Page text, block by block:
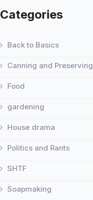
Categories
Back to Basics
Canning and Preserving
Food
gardening
House drama
Politics and Rants
SHTF
Soapmaking